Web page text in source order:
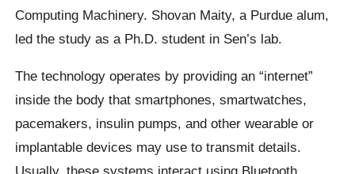
Computing Machinery. Shovan Maity, a Purdue alum,
led the study as a Ph.D. student in Sen’s lab.
The technology operates by providing an “internet”
inside the body that smartphones, smartwatches,
pacemakers, insulin pumps, and other wearable or
implantable devices may use to transmit details.
Usually, these systems interact using Bluetooth